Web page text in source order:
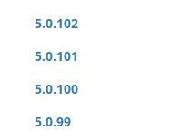
5.0.102
5.0.101
5.0.100
5.0.99